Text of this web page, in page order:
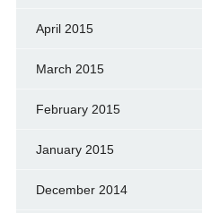
April 2015
March 2015
February 2015
January 2015
December 2014